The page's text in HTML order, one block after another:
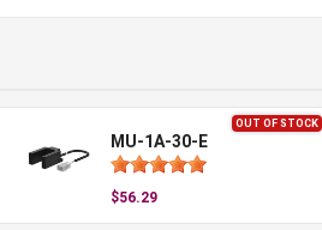
OUT OF STOCK
MU-1A-30-E
$56.29